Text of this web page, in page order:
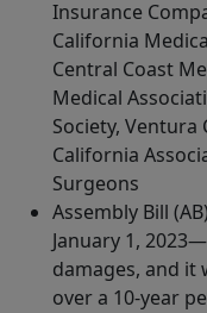
Insurance
California
Central Coast
Medical
Society, Ventura
California
Surgeons
Assembly Bill
January 1,
damages, and it
over a 10-year